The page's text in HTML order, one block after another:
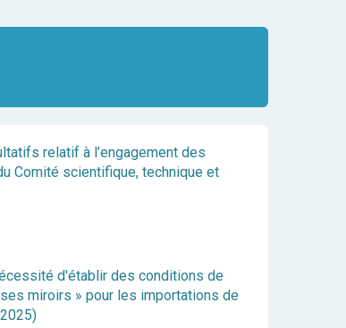
relatif à l’engagement des
Comité scientifique, technique et
d'établir des conditions de
miroirs » pour les importations de